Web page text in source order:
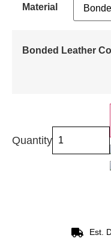
Material
Bonded Leather
Quantity
Est.